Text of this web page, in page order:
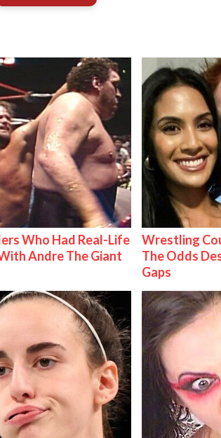
Who Had Real-Life
Andre The Giant
Wrestling
The Odds
Gaps